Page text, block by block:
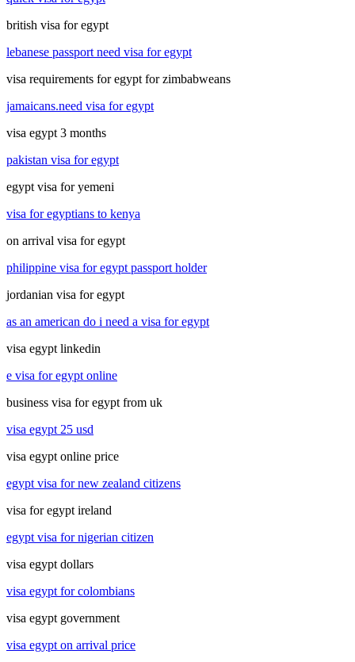
british visa for egypt
lebanese passport need visa for egypt
visa requirements for egypt for zimbabweans
jamaicans.need visa for egypt
visa egypt 3 months
pakistan visa for egypt
egypt visa for yemeni
visa for egyptians to kenya
on arrival visa for egypt
philippine visa for egypt passport holder
jordanian visa for egypt
as an american do i need a visa for egypt
visa egypt linkedin
e visa for egypt online
business visa for egypt from uk
visa egypt 25 usd
visa egypt online price
egypt visa for new zealand citizens
visa for egypt ireland
egypt visa for nigerian citizen
visa egypt dollars
visa egypt for colombians
visa egypt government
visa egypt on arrival price